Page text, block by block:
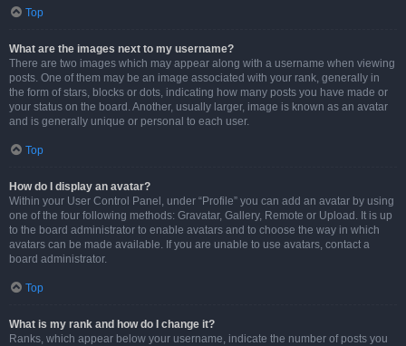
Top
What are the images next to my username?
There are two images which may appear along with a username when viewing
posts. One of them may be an image associated with your rank, generally in
the form of stars, blocks or dots, indicating how many posts you have made or
your status on the board. Another, usually larger, image is known as an avatar
and is generally unique or personal to each user.
Top
How do I display an avatar?
Within your User Control Panel, under “Profile” you can add an avatar by using
one of the four following methods: Gravatar, Gallery, Remote or Upload. It is up
to the board administrator to enable avatars and to choose the way in which
avatars can be made available. If you are unable to use avatars, contact a
board administrator.
Top
What is my rank and how do I change it?
Ranks, which appear below your username, indicate the number of posts you